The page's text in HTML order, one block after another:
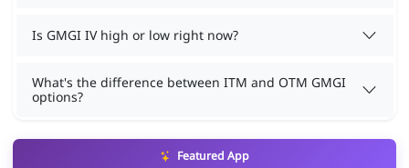
Is GMGI IV high or low right now?
What's the difference between ITM and OTM GMGI
options?
Featured App